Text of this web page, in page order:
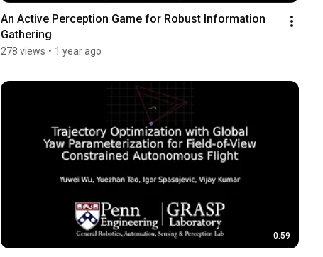
An Active Perception Game for Robust Information
Gathering
278 views • 1 year ago
0:59